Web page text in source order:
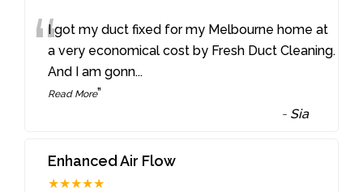
“I got my duct fixed for my Melbourne home at
a very economical cost by Fresh Duct Cleaning.
And I am gonn...
Read More”
- Sia
Enhanced Air Flow
★★★★★